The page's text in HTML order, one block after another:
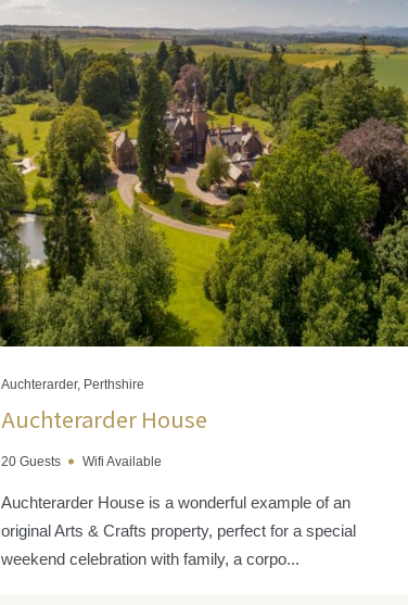
Auchterarder, Perthshire
Auchterarder House
20 Guests Wifi Available
Auchterarder House is a wonderful example of an
original Arts & Crafts property, perfect for a special
weekend celebration with family, a corpo...